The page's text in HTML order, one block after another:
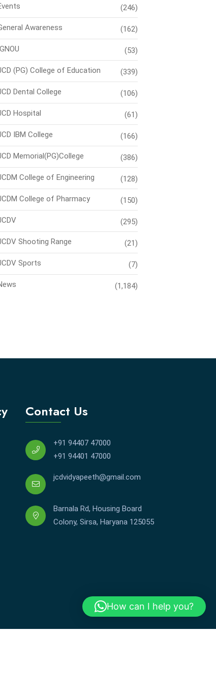
(246)
Awareness (162)
(53)
(PG) College of Education (339)
Dental College (106)
Hospital (61)
IBM College (166)
Memorial(PG)College (386)
College of Engineering (128)
College of Pharmacy (150)
(295)
Shooting Range (21)
Sports (7)
(1,184)
Contact Us
+91 94407 47000
+91 94401 47000
jcdvidyapeeth@gmail.com
Barnala Rd, Housing Board
Colony, Sirsa, Haryana 125055
How can I help you?